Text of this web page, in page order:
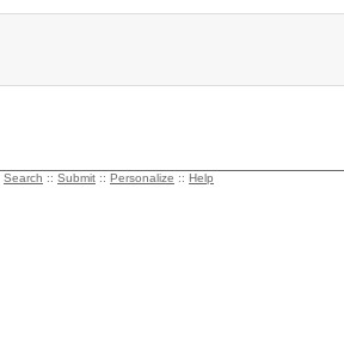
Search :: Submit :: Personalize :: Help